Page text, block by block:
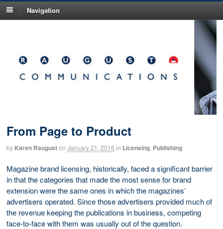
Navigation
From Page to Product
by Karen Rauguston January 21, 2016 in Licensing Publishing
Magazine brand licensing, historically, faced a significant barrier
in that the categories that made the most sense for brand
extension were the same ones in which the magazines’
advertisers operated. Since those advertisers provided much of
the revenue keeping the publications in business, competing
face-to-face with them was usually out of the question.